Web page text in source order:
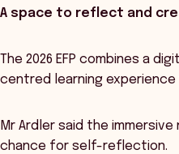
A space to reflect and
The 2026 EFP combines a
centred learning
Mr Ardler said the
chance for self-reflection.